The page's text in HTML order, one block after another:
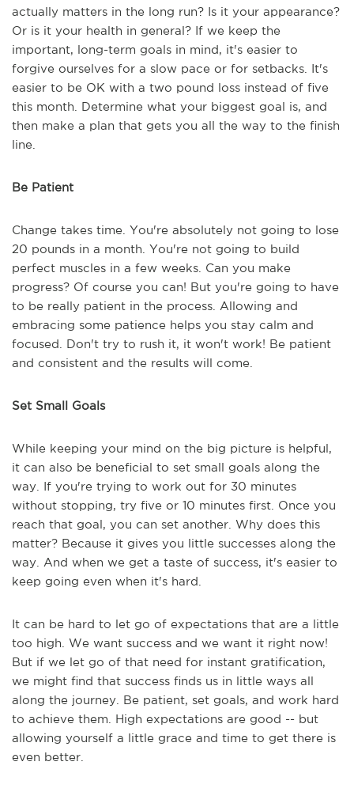
actually matters in the long run? Is it your appearance?
Or is it your health in general? If we keep the
important, long-term goals in mind, it's easier to
forgive ourselves for a slow pace or for setbacks. It's
easier to be OK with a two pound loss instead of five
this month. Determine what your biggest goal is, and
then make a plan that gets you all the way to the finish
line.
Be Patient
Change takes time. You're absolutely not going to lose
20 pounds in a month. You're not going to build
perfect muscles in a few weeks. Can you make
progress? Of course you can! But you're going to have
to be really patient in the process. Allowing and
embracing some patience helps you stay calm and
focused. Don't try to rush it, it won't work! Be patient
and consistent and the results will come.
Set Small Goals
While keeping your mind on the big picture is helpful,
it can also be beneficial to set small goals along the
way. If you're trying to work out for 30 minutes
without stopping, try five or 10 minutes first. Once you
reach that goal, you can set another. Why does this
matter? Because it gives you little successes along the
way. And when we get a taste of success, it's easier to
keep going even when it's hard.
It can be hard to let go of expectations that are a little
too high. We want success and we want it right now!
But if we let go of that need for instant gratification,
we might find that success finds us in little ways all
along the journey. Be patient, set goals, and work hard
to achieve them. High expectations are good -- but
allowing yourself a little grace and time to get there is
even better.